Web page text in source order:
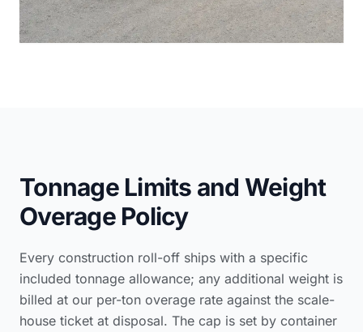
Tonnage Limits and Weight
Overage Policy
Every construction roll-off ships with a specific
included tonnage allowance; any additional weight is
billed at our per-ton overage rate against the scale-
house ticket at disposal. The cap is set by container